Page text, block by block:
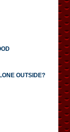
OUTSIDE?